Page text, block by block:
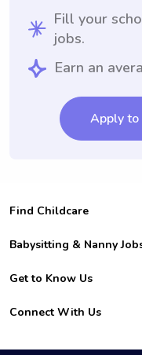
Fill your
jobs.
Earn an
Apply to
Find Childcare
Hire College Babysitters
For Employers
For Churches
Babysitting & Nanny
Become a Sitter
Family Interview Tips
College Nanny Jobs
Get to Know Us
Safety
How it Works
Connect With Us